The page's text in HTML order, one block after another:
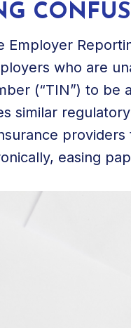
Employer
who are
(“TIN”) to be
similar
easing